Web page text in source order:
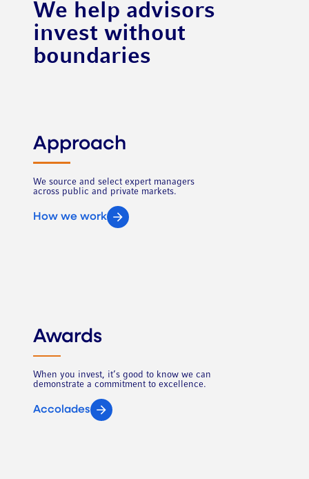
We help advisors
invest without
boundaries
Approach
We source and select expert managers
across public and private markets.
How we work
Awards
When you invest, it’s good to know we can
demonstrate a commitment to excellence.
Accolades